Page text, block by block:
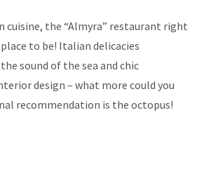
cuisine, the “Almyra” restaurant right
to be! Italian delicacies
sound of the sea and chic
design – what more could you
recommendation is the octopus!